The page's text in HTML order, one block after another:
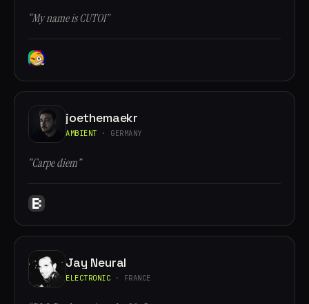
“My name is CUTOI”
joethemaekr
AMBIENT · GERMANY
“Carpe diem”
Jay Neural
ELECTRONIC · FRANCE